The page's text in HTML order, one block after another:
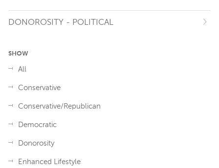
DONOROSITY - POLITICAL
SHOW
All
Conservative
Conservative/Republican
Democratic
Donorosity
Enhanced Lifestyle